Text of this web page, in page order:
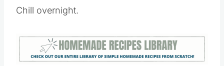
Chill overnight.